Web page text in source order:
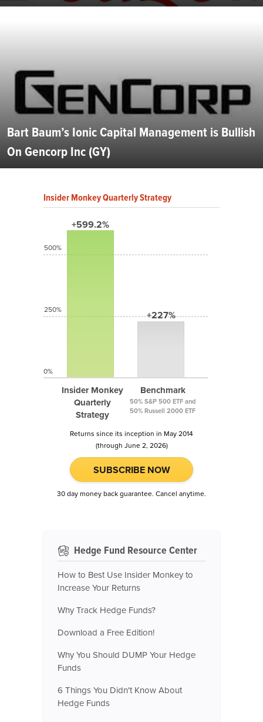
Bart Baum’s Ionic Capital Management is Bullish
On Gencorp Inc (GY)
Insider Monkey Quarterly Strategy
+599.2%
Insider Monkey
Quarterly
Strategy
+227%
Benchmark
50% S&P 500 ETF and
50% Russell 2000 ETF
500%
250%
0%
Returns since its inception in May 2014
(through June 2, 2026)
SUBSCRIBE NOW
30 day money back guarantee. Cancel anytime.
Hedge Fund Resource Center
How to Best Use Insider Monkey to
Increase Your Returns
Why Track Hedge Funds?
Download a Free Edition!
Why You Should DUMP Your Hedge
Funds
6 Things You Didn't Know About
Hedge Funds